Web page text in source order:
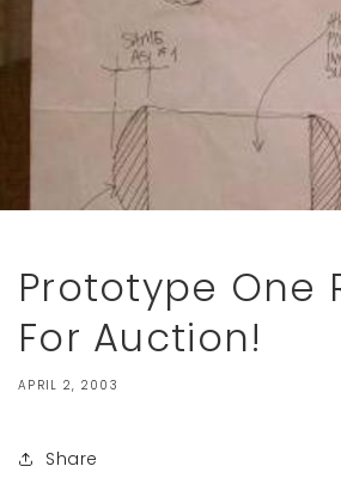
Prototype One
For Auction!
APRIL 2, 2003
Share